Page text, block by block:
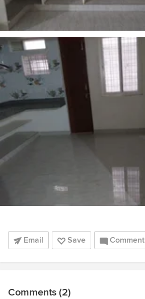
Email Save Comment
Comments (2)